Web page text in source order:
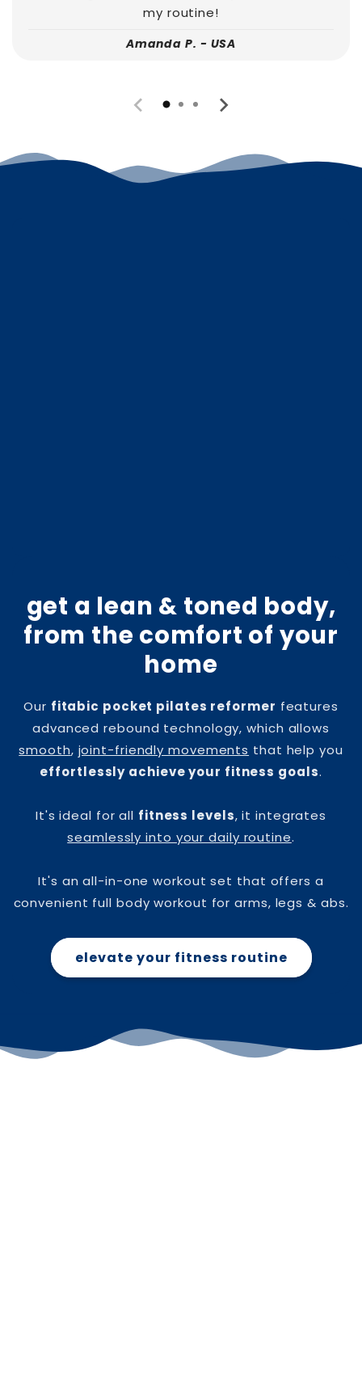
my routine!
Amanda P. - USA
get a lean & toned body,
from the comfort of your
home
Our fitabic pocket pilates reformer features
advanced rebound technology, which allows
smooth, joint-friendly movements that help you
effortlessly achieve your fitness goals.
It's ideal for all fitness levels, it integrates
seamlessly into your daily routine.
It's an all-in-one workout set that offers a
convenient full body workout for arms, legs & abs.
elevate your fitness routine